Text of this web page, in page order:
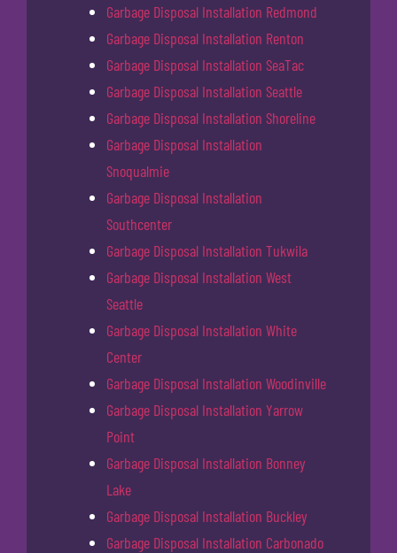
Garbage Disposal Installation Redmond
Garbage Disposal Installation Renton
Garbage Disposal Installation SeaTac
Garbage Disposal Installation Seattle
Garbage Disposal Installation Shoreline
Garbage Disposal Installation
Snoqualmie
Garbage Disposal Installation
Southcenter
Garbage Disposal Installation Tukwila
Garbage Disposal Installation West
Seattle
Garbage Disposal Installation White
Center
Garbage Disposal Installation Woodinville
Garbage Disposal Installation Yarrow
Point
Garbage Disposal Installation Bonney
Lake
Garbage Disposal Installation Buckley
Garbage Disposal Installation Carbonado